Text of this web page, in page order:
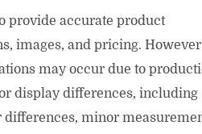
provide accurate product
images, and pricing.
may occur due to
display differences, including
differences, minor